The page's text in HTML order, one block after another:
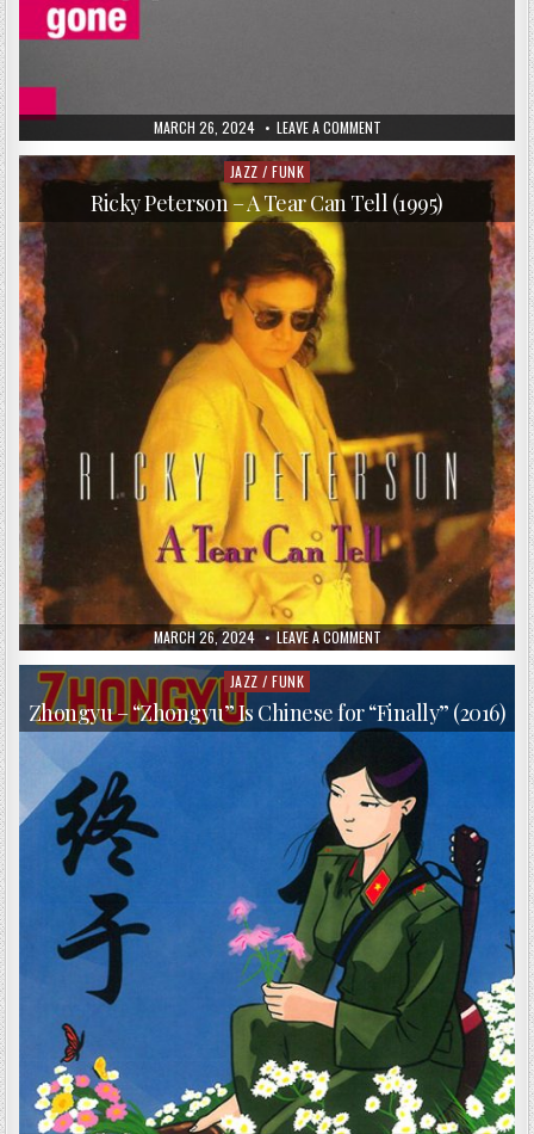
PUBLISHED
DATE:
MARCH 26, 2024 LEAVE A COMMENTON
BOBBY
PREVITE
THE
VISITORS
–
PUBLISHED
DATE:
MARCH 26, 2024 LEAVE A COMMENTON
RICKY
PETERSON
TEAR
CAN
TELL
(1995)
Posted
in
JAZZ / FUNK
Ricky Peterson – A Tear Can Tell (1995)
Posted
in
JAZZ / FUNK
Zhongyu – “Zhongyu” Is Chinese for “Finally” (2016)